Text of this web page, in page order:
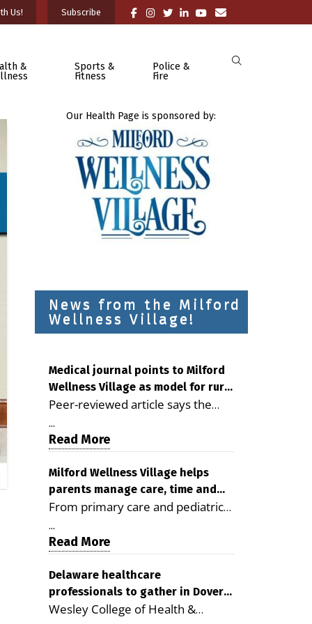
Us! Subscribe
&
Sports &
Fitness
Police &
Fire
Our Health Page is sponsored by:
News from the Milford
Wellness Village!
Medical journal points to Milford
Wellness Village as model for rural
health care
Peer-reviewed article says the
Milford campus is improving
access, supporting seniors and
demonstrating the potential to
reduce health care costs By
George D. Rotsch, Editor of
Milford LIVE MILFORD — A new
article in the peer-reviewed
Delaware Journal of Public Health
as a promising model for
delivering coordinated health care
and social services in rural
...
Read More
Milford Wellness Village helps
parents manage care, time and
family life
From primary care and pediatrics
to childcare, therapy,
transportation and pharmacy
services, the Milford campus can
help families save time, reduce
stress and receive more
coordinated care. By George
...
Read More
Delaware healthcare
professionals to gather in Dover
for geriatric care symposium
Wesley College of Health &